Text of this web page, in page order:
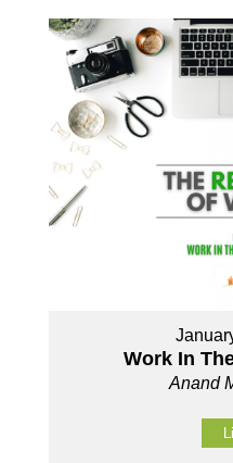
Work In
Anand